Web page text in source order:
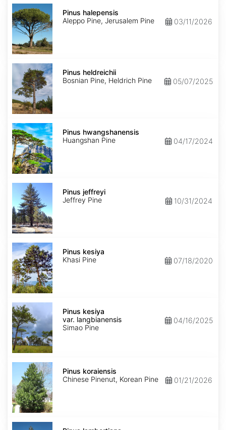
Pinus
halepensis
Pinus halepensis
Aleppo Pine, Jerusalem Pine
03/11/2026
Pinus
heldreichii
Pinus heldreichii
Bosnian Pine, Heldrich Pine
05/07/2025
Pinus
hwangshanensisPinus hwangshanensis
Huangshan Pine
04/17/2024
Pinus
jeffreyi
Pinus jeffreyi
Jeffrey Pine
10/31/2024
Pinus
kesiya
Pinus kesiya
Khasi Pine
07/18/2020
Pinus
kesiya
var.
langbianensis
Pinus kesiya
var. langbianensis
Simao Pine
04/16/2025
Pinus
koraiensis
Pinus koraiensis
Chinese Pinenut, Korean Pine
01/21/2026
Pinus